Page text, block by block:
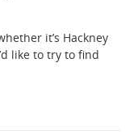
it’s Hackney
like to try to find